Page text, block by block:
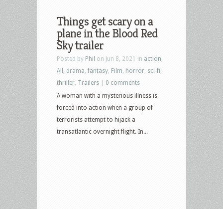
Things get scary on a
plane in the Blood Red
Sky trailer
Posted by Phil on Jun 8, 2021 in action
All
drama fantasy Film horror sci-fi
thriller Trailers
0 comments
A woman with a mysterious illness is
forced into action when a group of
terrorists attempt to hijack a
transatlantic overnight flight. In...